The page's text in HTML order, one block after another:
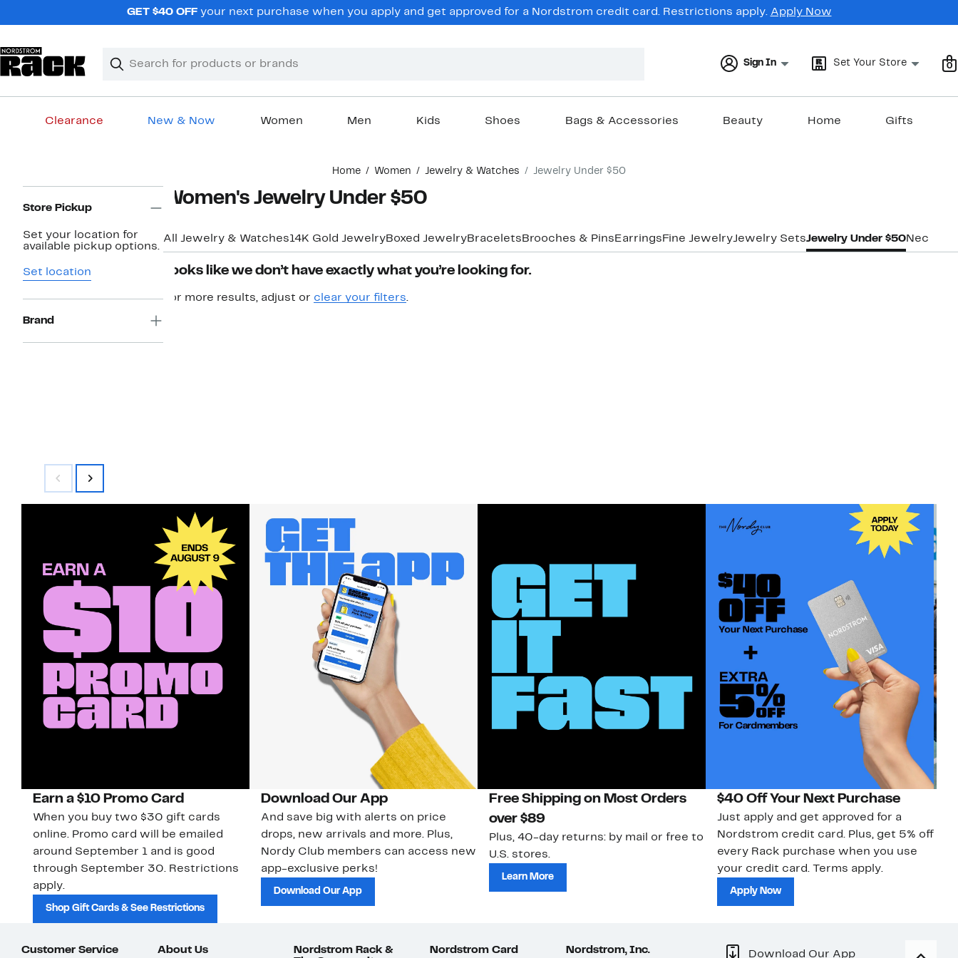
GET $40 OFF your next purchase when you apply and get approved for a Nordstrom credit card. Restrictions apply. Apply Now
Search
Clear
Clear
Sign In Set Your Store 0
Clearance New & Now Women Men Kids Shoes Bags & Accessories Beauty Home Gifts
Home Women Jewelry & Watches Jewelry Under $50
Navigation
Store Pickup
Set your location for
available pickup options.
Set location
Brand
Women's Jewelry Under $50
All Jewelry & Watches14K Gold JewelryBoxed JewelryBracelets Brooches & Pins Earrings Fine JewelryJewelry SetsJewelry Under $50
Looks like we don’t have exactly what you’re looking for.
For more results, adjust or clear your filters.
Earn a $10 Promo Card
When you buy two $30 gift cards
online. Promo card will be emailed
around September 1 and is good
through September 30. Restrictions
apply.
Shop Gift Cards & See Restrictions
Download Our App
And save big with alerts on price
drops, new arrivals and more. Plus,
Nordy Club members can access new
app-exclusive perks!
Download Our App
Free Shipping on Most Orders
over $89
Plus, 40-day returns: by mail or free to
U.S. stores.
Learn More
$40 Off Your Next Purchase
Just apply and get approved for a
Nordstrom credit card. Plus, get 5% off
every Rack purchase when you use
your credit card. Terms apply.
Apply Now
Customer Service About Us
Nordstrom Rack &
Nordstrom Card Nordstrom, Inc. Download Our App